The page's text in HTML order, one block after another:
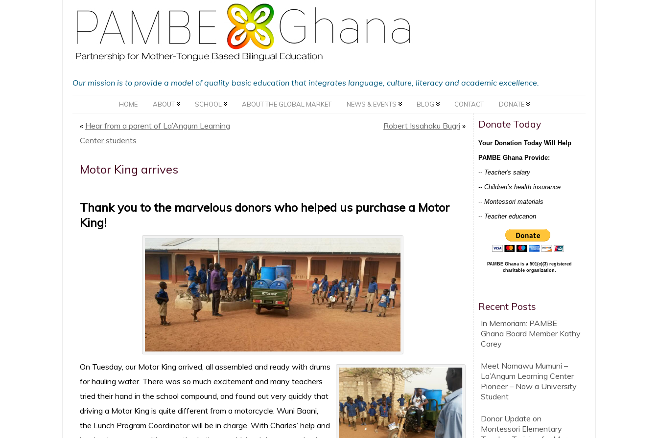
Our mission is to provide a model of quality basic education that integrates language, culture, literacy and academic excellence.
HOME ABOUT SCHOOL ABOUT THE GLOBAL MARKET NEWS & EVENTS BLOG CONTACT DONATE
« Hear from a parent of La’Angum Learning
Center students
Robert Issahaku Bugri »
Motor King arrives
Thank you to the marvelous donors who helped us purchase a Motor
King!
On Tuesday, our Motor King arrived, all assembled and ready with drums
for hauling water. There was so much excitement and many teachers
tried their hand in the school compound, and found out very quickly that
driving a Motor King is quite different from a motorcycle. Wuni Baani,
the Lunch Program Coordinator will be in charge. With Charles’ help and
Donate Today
Your Donation Today Will Help
PAMBE Ghana Provide:
-- Teacher's salary
-- Children’s health insurance
-- Montessori materials
-- Teacher education
PAMBE Ghana is a 501(c)(3) registered
charitable organization.
Recent Posts
In Memoriam: PAMBE
Ghana Board Member Kathy
Carey
Meet Namawu Mumuni –
La’Angum Learning Center
Pioneer – Now a University
Student
Donor Update on
Montessori Elementary